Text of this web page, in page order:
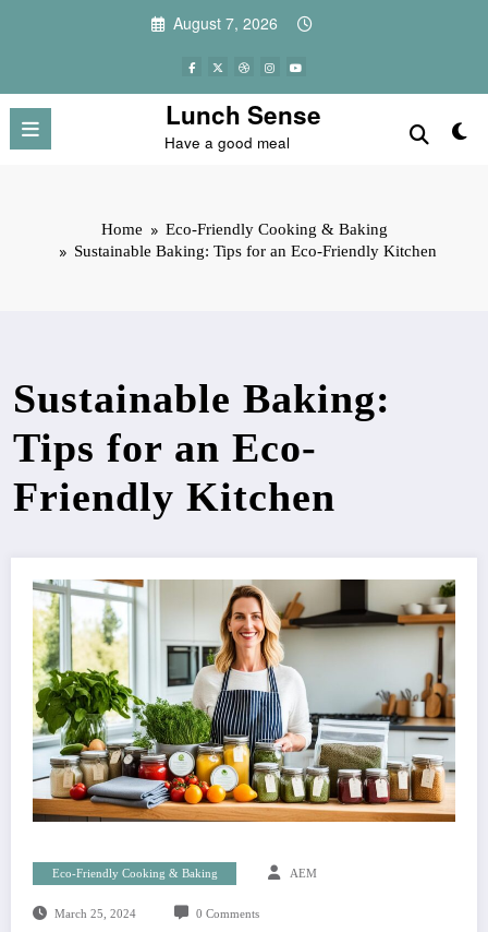
August 7, 2026
Lunch Sense
Have a good meal
Home
Eco-Friendly Cooking & Baking
Sustainable Baking: Tips for an Eco-Friendly Kitchen
Sustainable Baking:
Tips for an Eco-
Friendly Kitchen
Eco-Friendly Cooking & Baking AEM
March 25, 2024 0 Comments